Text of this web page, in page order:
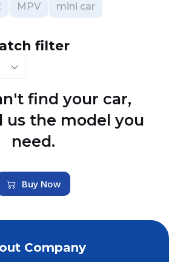
MPV mini car
filter
find your car,
us the model you
need.
Buy Now
Company